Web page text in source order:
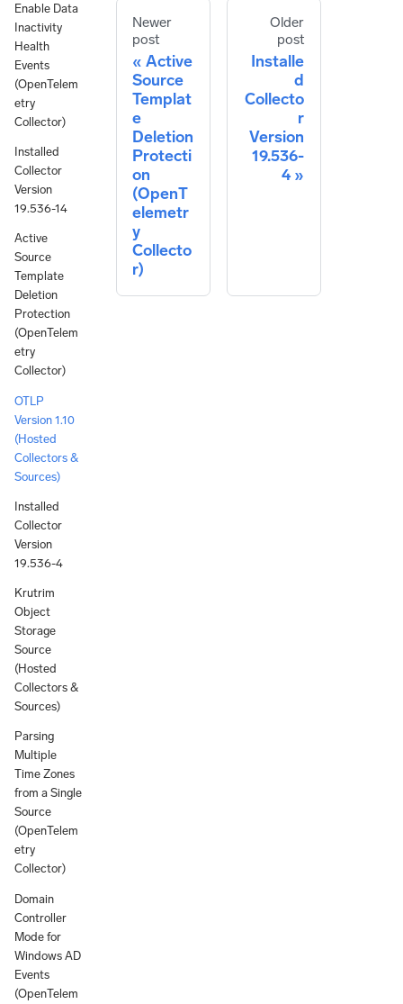
Enable Data
Inactivity
Health
Events
(OpenTelem
etry
Collector)
Installed
Collector
Version
19.536-14
Active
Source
Template
Deletion
Protection
(OpenTelem
etry
Collector)
OTLP
Version 1.10
(Hosted
Collectors &
Sources)
Installed
Collector
Version
19.536-4
Krutrim
Object
Storage
Source
(Hosted
Collectors &
Sources)
Parsing
Multiple
Time Zones
from a Single
Source
(OpenTelem
etry
Collector)
Domain
Controller
Mode for
Windows AD
Events
(OpenTelem
Newer
post
Active
Source
Templat
e
Deletion
Protecti
on
(OpenT
elemetr
y
Collecto
r)
Older
post
Installe
d
Collecto
r
Version
19.536-
4